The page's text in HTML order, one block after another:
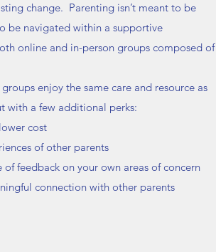
change. Parenting isn’t meant to be
be navigated within a supportive
online and in-person groups composed of
enjoy the same care and resource as
with a few additional perks:
cost
of other parents
of feedback on your own areas of concern
connection with other parents